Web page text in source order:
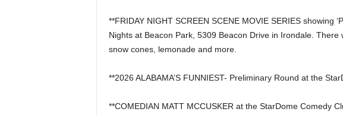
**FRIDAY NIGHT SCREEN SCENE MOVIE SERIES showing
Nights at Beacon Park, 5309 Beacon Drive in Irondale. There
snow cones, lemonade and more.
**2026 ALABAMA’S FUNNIEST- Preliminary Round at the
**COMEDIAN MATT MCCUSKER at the StarDome Comedy